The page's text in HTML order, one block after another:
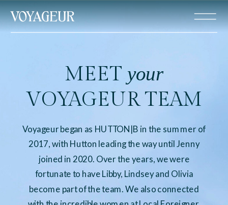
MEET your
VOYAGEUR TEAM
Voyageur began as HUTTON|B in the summer of
2017, with Hutton leading the way until Jenny
joined in 2020. Over the years, we were
fortunate to have Libby, Lindsey and Olivia
become part of the team. We also connected